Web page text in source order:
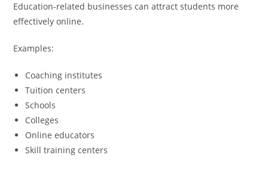
Education-related businesses can attract students more
effectively online.
Examples:
Coaching institutes
Tuition centers
Schools
Colleges
Online educators
Skill training centers